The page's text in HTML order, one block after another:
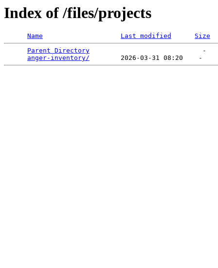
Index of /files/projects
Name Last modified
Size
Parent Directory
                             -
anger-inventory/